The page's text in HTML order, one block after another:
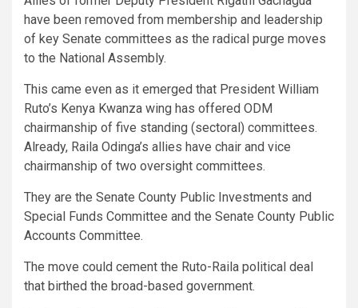
have been removed from membership and leadership
of key Senate committees as the radical purge moves
to the National Assembly.
This came even as it emerged that President William
Ruto’s Kenya Kwanza wing has offered ODM
chairmanship of five standing (sectoral) committees.
Already, Raila Odinga’s allies have chair and vice
chairmanship of two oversight committees.
They are the Senate County Public Investments and
Special Funds Committee and the Senate County Public
Accounts Committee.
The move could cement the Ruto-Raila political deal
that birthed the broad-based government.